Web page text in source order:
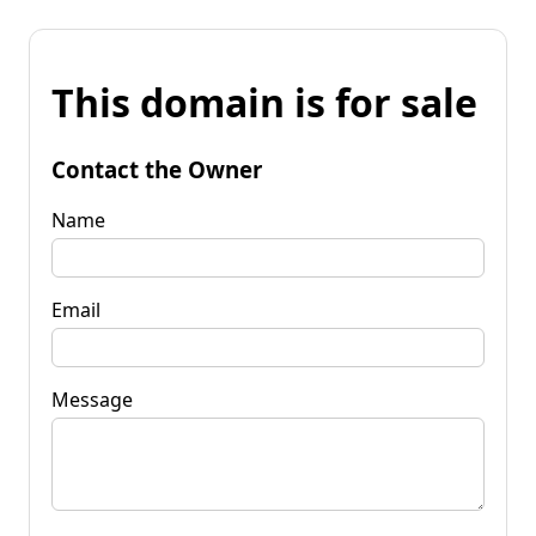
This domain is for sale
Contact the Owner
Name
Email
Message